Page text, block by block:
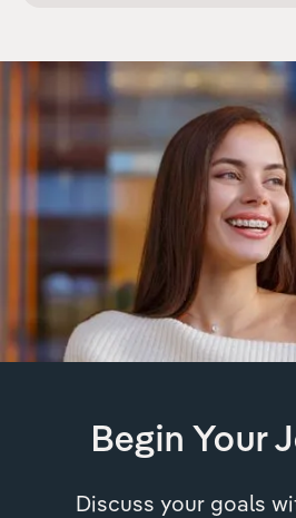
Begin Your
Discuss your goals